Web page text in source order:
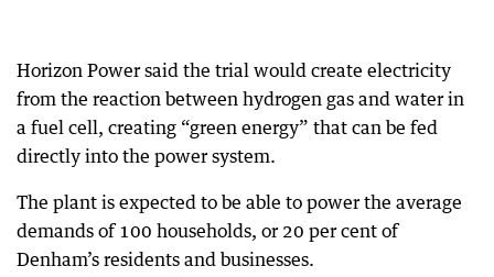
Horizon Power said the trial would create electricity
from the reaction between hydrogen gas and water in
a fuel cell, creating “green energy” that can be fed
directly into the power system.
The plant is expected to be able to power the average
demands of 100 households, or 20 per cent of
Denham’s residents and businesses.